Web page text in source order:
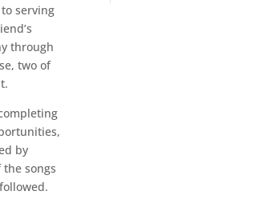
serving
through
two of
by
songs